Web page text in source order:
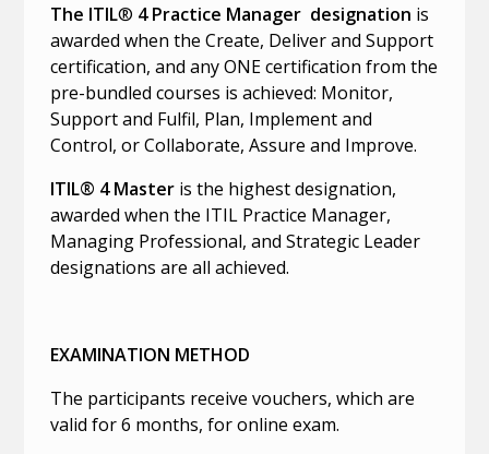
The ITIL® 4 Practice Manager designation is
awarded when the Create, Deliver and Support
certification, and any ONE certification from the
pre-bundled courses is achieved: Monitor,
Support and Fulfil, Plan, Implement and
Control, or Collaborate, Assure and Improve.
ITIL® 4 Master is the highest designation,
awarded when the ITIL Practice Manager,
Managing Professional, and Strategic Leader
designations are all achieved.
EXAMINATION METHOD
The participants receive vouchers, which are
valid for 6 months, for online exam.